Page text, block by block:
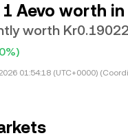
Aevo worth
worth Kr0.19022
01:54:18 (UTC+0000)